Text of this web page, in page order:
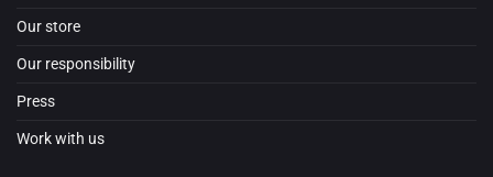
Our store
Our responsibility
Press
Work with us